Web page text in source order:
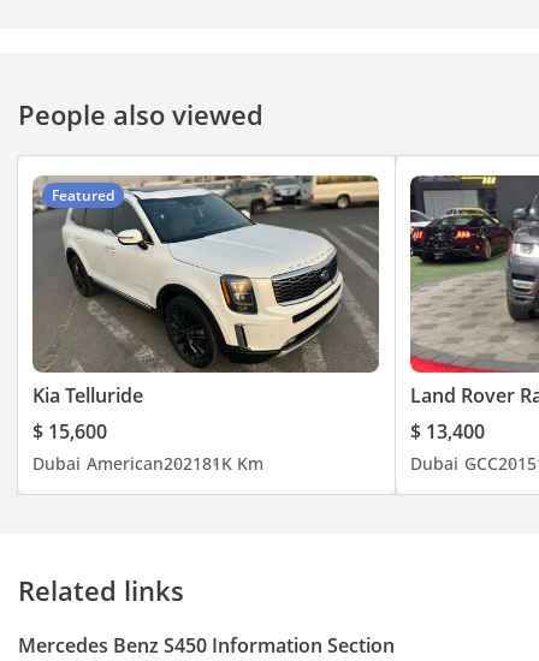
People also viewed
Featured
Kia Telluride
$ 15,600
Dubai American202181K Km
Land Rover
$ 13,400
Dubai GCC2015
Related links
Mercedes Benz S450 Information Section